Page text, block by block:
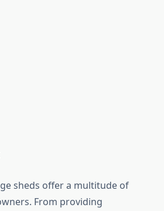
sheds offer a multitude of
From providing